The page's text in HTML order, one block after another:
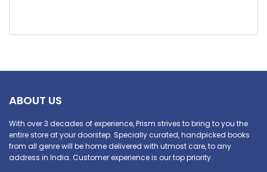
ABOUT US
With over 3 decades of experience, Prism strives to bring to you the
entire store at your doorstep. Specially curated, handpicked books
from all genre will be home delivered with utmost care, to any
address in India. Customer experience is our top priority.